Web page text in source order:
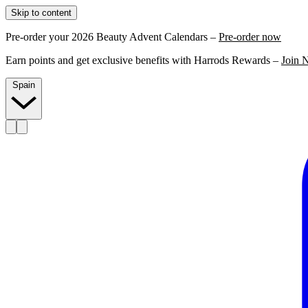
Skip to content
Pre-order your 2026 Beauty Advent Calendars – Pre-order now
Earn points and get exclusive benefits with Harrods Rewards – Join